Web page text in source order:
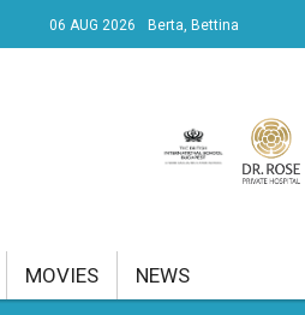
06 AUG 2026 Berta, Bettina
MOVIES NEWS